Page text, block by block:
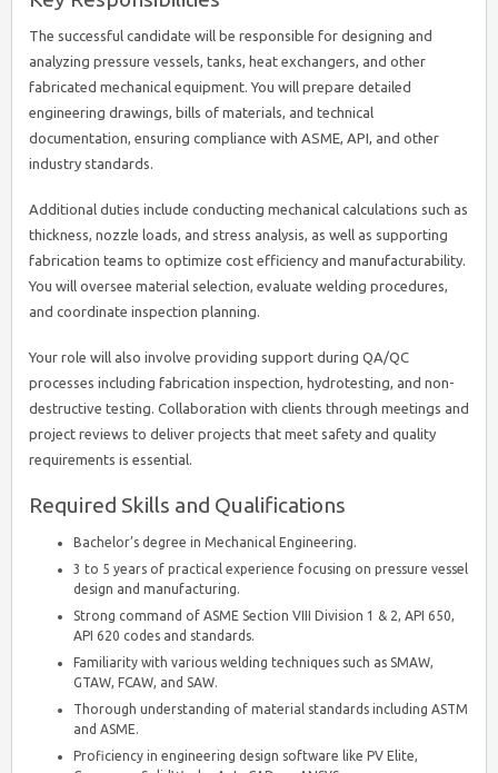
The successful candidate will be responsible for designing and
analyzing pressure vessels, tanks, heat exchangers, and other
fabricated mechanical equipment. You will prepare detailed
engineering drawings, bills of materials, and technical
documentation, ensuring compliance with ASME, API, and other
industry standards.
Additional duties include conducting mechanical calculations such as
thickness, nozzle loads, and stress analysis, as well as supporting
fabrication teams to optimize cost efficiency and manufacturability.
You will oversee material selection, evaluate welding procedures,
and coordinate inspection planning.
Your role will also involve providing support during QA/QC
processes including fabrication inspection, hydrotesting, and non-
destructive testing. Collaboration with clients through meetings and
project reviews to deliver projects that meet safety and quality
requirements is essential.
Required Skills and Qualifications
Bachelor’s degree in Mechanical Engineering.
3 to 5 years of practical experience focusing on pressure vessel
design and manufacturing.
Strong command of ASME Section VIII Division 1 & 2, API 650,
API 620 codes and standards.
Familiarity with various welding techniques such as SMAW,
GTAW, FCAW, and SAW.
Thorough understanding of material standards including ASTM
and ASME.
Proficiency in engineering design software like PV Elite,